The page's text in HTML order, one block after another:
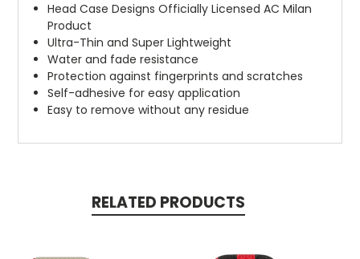
Head Case Designs Officially Licensed AC Milan
Product
Ultra-Thin and Super Lightweight
Water and fade resistance
Protection against fingerprints and scratches
Self-adhesive for easy application
Easy to remove without any residue
RELATED PRODUCTS